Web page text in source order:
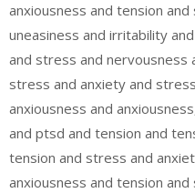
anxiousness and tension
uneasiness and irritability
and stress and nervousness
stress and anxiety and
anxiousness and
and ptsd and tension and
tension and stress and
anxiousness and tension